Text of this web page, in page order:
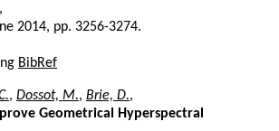
,
2014, pp. 3256-3274.
BibRef
, Dossot, M., Brie, D.,
Geometrical Hyperspectral